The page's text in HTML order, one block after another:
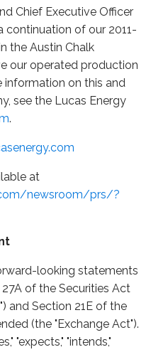
Chief Executive Officer
continuation of our 2011-
the Austin Chalk
our operated production
information on this and
see the Lucas Energy
.
at
newsroom/prs/?
looking statements
of the Securities Act
and Section 21E of the
(the "Exchange Act").
"expects," "intends,"